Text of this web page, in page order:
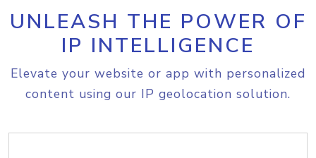
UNLEASH THE POWER OF
IP INTELLIGENCE
Elevate your website or app with personalized
content using our IP geolocation solution.